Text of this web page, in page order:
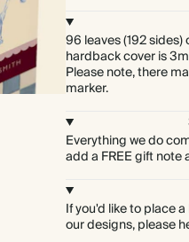
96 leaves (192
hardback cover is
Please note, there
marker.
Everything we do
add a FREE gift note
If you'd like to place
our designs, please